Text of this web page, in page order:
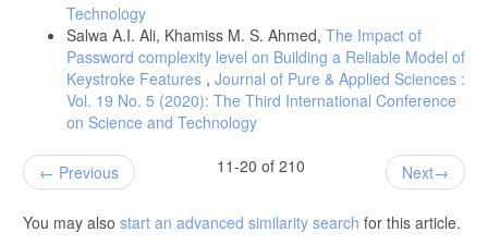
Technology
Salwa A.I. Ali, Khamiss M. S. Ahmed, The Impact of
Password complexity level on Building a Reliable Model of
Keystroke Features , Journal of Pure & Applied Sciences :
Vol. 19 No. 5 (2020): The Third International Conference
on Science and Technology
Previous 11-20 of 210 Next
You may also start an advanced similarity search for this article.